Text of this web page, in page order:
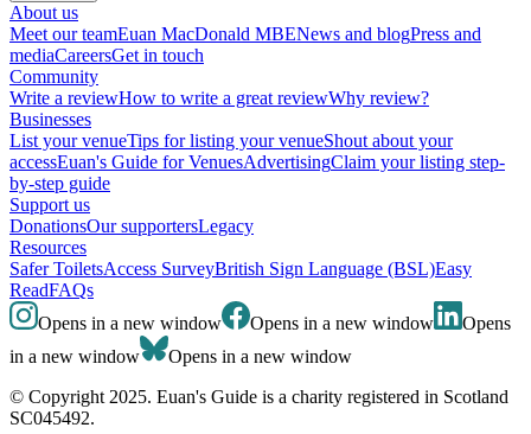
About us
Meet our teamEuan MacDonald MBENews and blogPress and
mediaCareersGet in touch
Community
Write a reviewHow to write a great reviewWhy review?
Businesses
List your venueTips for listing your venueShout about your
accessEuan's Guide for VenuesAdvertisingClaim your listing step-
by-step guide
Support us
DonationsOur supportersLegacy
Resources
Safer ToiletsAccess SurveyBritish Sign Language (BSL)Easy
ReadFAQs
Opens in a new window
Opens in a new window
Opens
in a new window
Opens in a new window
© Copyright 2025. Euan's Guide is a charity registered in Scotland
SC045492.